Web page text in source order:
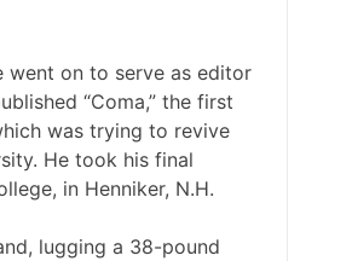
went on to serve as editor
“Coma,” the first
was trying to revive
He took his final
in Henniker, N.H.
lugging a 38-pound